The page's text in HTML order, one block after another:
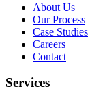
About Us
Our Process
Case Studies
Careers
Contact
Services